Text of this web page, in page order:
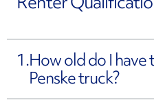
1.How old do I have
Penske truck?